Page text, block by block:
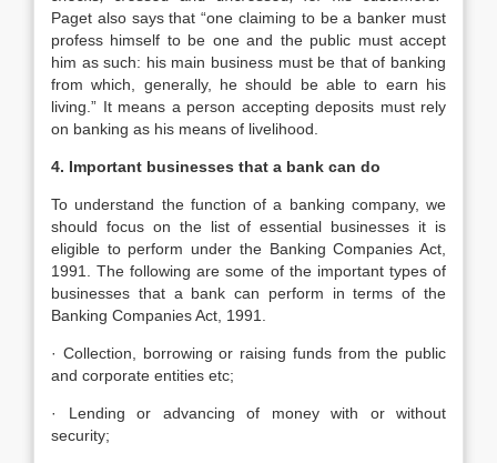
Paget also says that “one claiming to be a banker must
profess himself to be one and the public must accept
him as such: his main business must be that of banking
from which, generally, he should be able to earn his
living.” It means a person accepting deposits must rely
on banking as his means of livelihood.
4. Important businesses that a bank can do
To understand the function of a banking company, we
should focus on the list of essential businesses it is
eligible to perform under the Banking Companies Act,
1991. The following are some of the important types of
businesses that a bank can perform in terms of the
Banking Companies Act, 1991.
· Collection, borrowing or raising funds from the public
and corporate entities etc;
· Lending or advancing of money with or without
security;